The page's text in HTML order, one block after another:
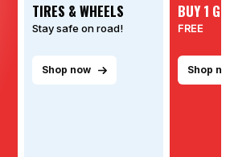
TIRES & WHEELS
Stay safe on road!
Shop now
BUY 1
FREE
Shop